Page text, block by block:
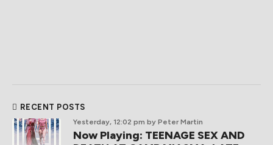
RECENT POSTS
Yesterday, 12:02 pm by Peter Martin
Now Playing: TEENAGE SEX AND